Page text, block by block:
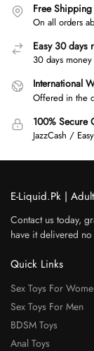
Free Shipping
On all orders
Easy 30 days
30 days
International
Offered in the
100% Secure
JazzCash /
E-Liquid.Pk |
Contact us today,
have it delivered
Quick Links
Sex Toys For
Sex Toys For Men
BDSM Toys
Anal Toys